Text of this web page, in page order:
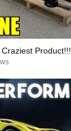
Product!!!